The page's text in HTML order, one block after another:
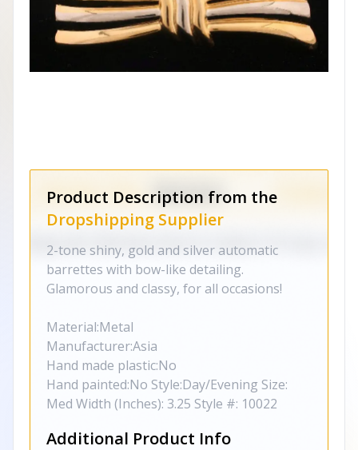
Product Description from the
Dropshipping Supplier
2-tone shiny, gold and silver automatic
barrettes with bow-like detailing.
Glamorous and classy, for all occasions!
Material:Metal
Manufacturer:Asia
Hand made plastic:No
Hand painted:No Style:Day/Evening Size:
Med Width (Inches): 3.25 Style #: 10022
Additional Product Info